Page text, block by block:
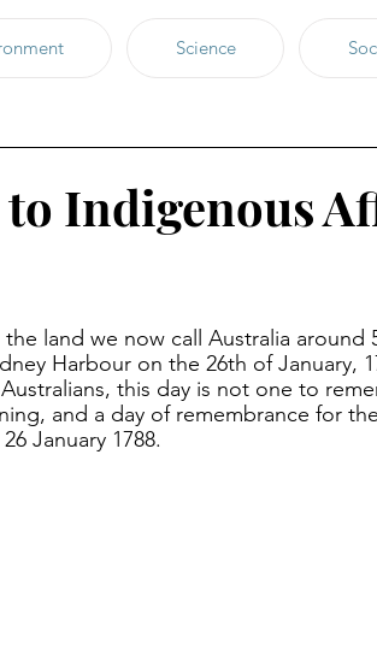
Science
Indigenous
land we now call Australia around
Harbour on the 26th of January,
this day is not one to
and a day of remembrance for
January 1788.